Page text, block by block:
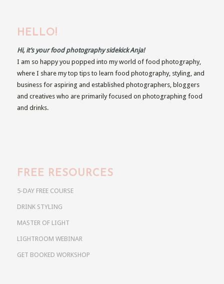
HELLO!
Hi, it’s your food photography sidekick Anja!
I am so happy you popped into my world of food photography,
where I share my top tips to learn food photography, styling, and
business for aspiring and established photographers, bloggers
and creatives who are primarily focused on photographing food
and drinks.
FREE RESOURCES
5-DAY FREE COURSE
DRINK STYLING
MASTER OF LIGHT
LIGHTROOM WEBINAR
GET BOOKED WORKSHOP